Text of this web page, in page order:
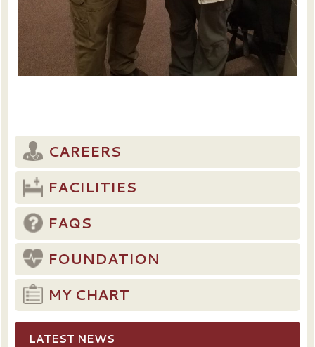
CAREERS
FACILITIES
FAQS
FOUNDATION
MY CHART
LATEST NEWS